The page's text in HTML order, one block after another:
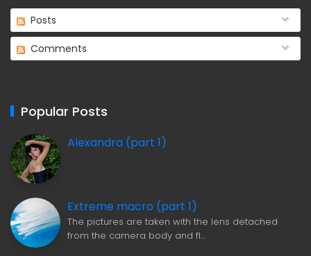
Posts
Comments
Popular Posts
Alexandra (part 1)
Extreme macro (part 1)
The pictures are taken with the lens detached
from the camera body and fl…